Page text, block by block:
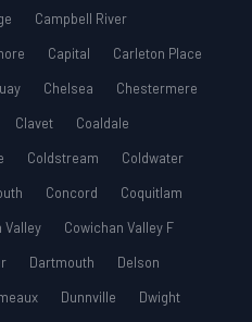
Campbell River
Capital
Carleton Place
Chelsea
Chestermere
Clavet
Coaldale
Coldstream
Coldwater
Concord
Coquitlam
Valley
Cowichan Valley F
Dartmouth
Delson
Dunnville
Dwight